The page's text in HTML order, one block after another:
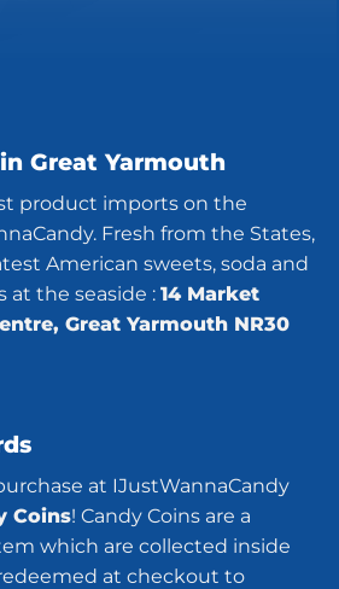
Great Yarmouth
product imports on the
Fresh from the States,
American sweets, soda and
at the seaside : 14 Market
Great Yarmouth NR30
at IJustWannaCandy
Coins! Candy Coins are a
which are collected inside
at checkout to